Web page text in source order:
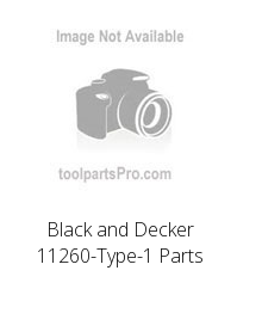
Black and Decker
11260-Type-1 Parts